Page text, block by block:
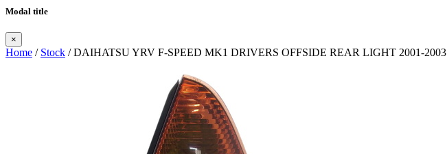
Modal title
×
Home / Stock / DAIHATSU YRV F-SPEED MK1 DRIVERS OFFSIDE REAR LIGHT 2001-2003